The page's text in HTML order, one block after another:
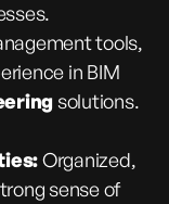
tools,
in BIM
solutions.
Organized,
sense of